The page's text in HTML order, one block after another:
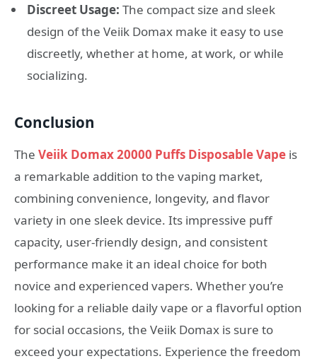
Discreet Usage: The compact size and sleek
design of the Veiik Domax make it easy to use
discreetly, whether at home, at work, or while
socializing.
Conclusion
The Veiik Domax 20000 Puffs Disposable Vape is
a remarkable addition to the vaping market,
combining convenience, longevity, and flavor
variety in one sleek device. Its impressive puff
capacity, user-friendly design, and consistent
performance make it an ideal choice for both
novice and experienced vapers. Whether you’re
looking for a reliable daily vape or a flavorful option
for social occasions, the Veiik Domax is sure to
exceed your expectations. Experience the freedom